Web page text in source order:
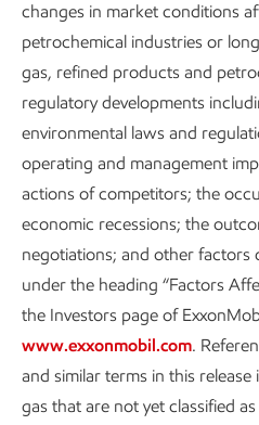
changes in market conditions
petrochemical industries or
gas, refined products and
regulatory developments
environmental laws and
operating and management
actions of competitors; the
economic recessions; the
negotiations; and other factors
under the heading “Factors
the Investors page of
www.exxonmobil.com.
and similar terms in this
gas that are not yet classified